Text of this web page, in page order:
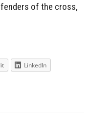
of the cross,
LinkedIn